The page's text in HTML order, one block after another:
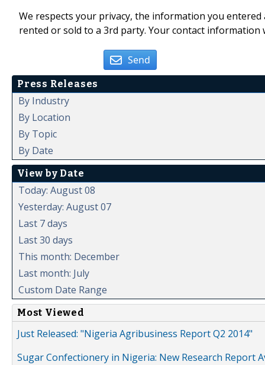
We respects your privacy, the information you
rented or sold to a 3rd party. Your contact
Send
Press Releases
By Industry
By Location
By Topic
By Date
View by Date
Today: August 08
Yesterday: August 07
Last 7 days
Last 30 days
This month: December
Last month: July
Custom Date Range
Most Viewed
Just Released: "Nigeria Agribusiness Report Q2 2014"
Sugar Confectionery in Nigeria: New Research Report